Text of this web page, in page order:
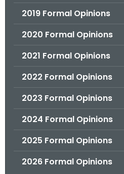
2019 Formal Opinions
2020 Formal Opinions
2021 Formal Opinions
2022 Formal Opinions
2023 Formal Opinions
2024 Formal Opinions
2025 Formal Opinions
2026 Formal Opinions